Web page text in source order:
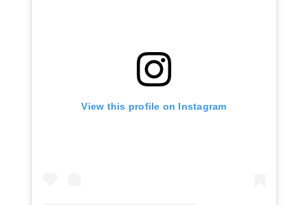
View this profile on Instagram